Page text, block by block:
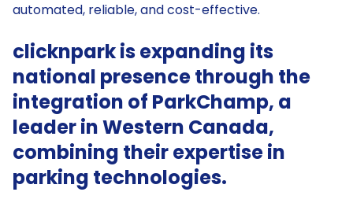
automated, reliable, and cost-effective.
clicknpark is expanding its
national presence through the
integration of ParkChamp, a
leader in Western Canada,
combining their expertise in
parking technologies.